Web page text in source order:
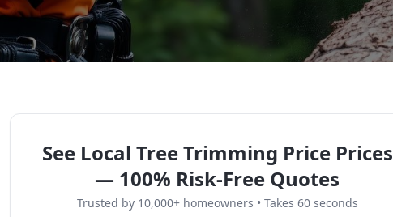
See Local Tree Trimming Price Prices
— 100% Risk-Free Quotes
Trusted by 10,000+ homeowners • Takes 60 seconds